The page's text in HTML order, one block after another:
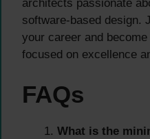
architects passionate
software-based design.
your career and
focused on excellence
FAQs
What is the